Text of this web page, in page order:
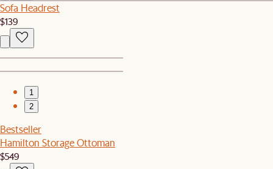
Sofa Headrest
$139
1
2
Bestseller
Hamilton Storage Ottoman
$549